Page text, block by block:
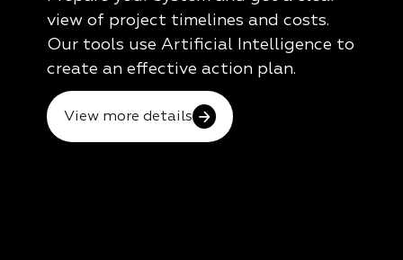
view of project timelines and costs.
Our tools use Artificial Intelligence to
create an effective action plan.
View more details